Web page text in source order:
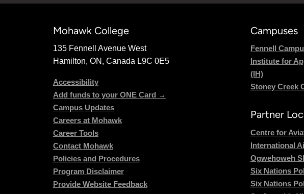
Mohawk College
135 Fennell Avenue West
Hamilton, ON, Canada L9C 0E5
Accessibility
Add funds to your ONE Card →
Campus Updates
Careers at Mohawk
Career Tools
Contact Mohawk
Policies and Procedures
Program Disclaimer
Provide Website Feedback
Campuses
Fennell
Institute for
(IH)
Stoney Creek
Partner
Centre for
International
Ogwehoweh
Six Nations
Six Nations